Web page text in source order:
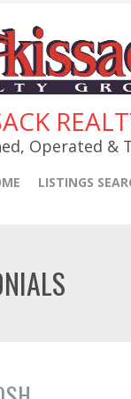
Operated &
LISTINGS